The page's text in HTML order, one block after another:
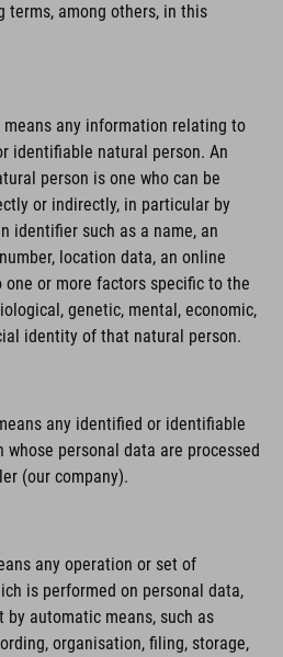
terms, among others, in this
means any information relating to
identifiable natural person. An
person is one who can be
or indirectly, in particular by
identifier such as a name, an
location data, an online
or more factors specific to the
genetic, mental, economic,
identity of that natural person.
any identified or identifiable
whose personal data are processed
(our company).
any operation or set of
is performed on personal data,
by automatic means, such as
organisation, filing, storage,